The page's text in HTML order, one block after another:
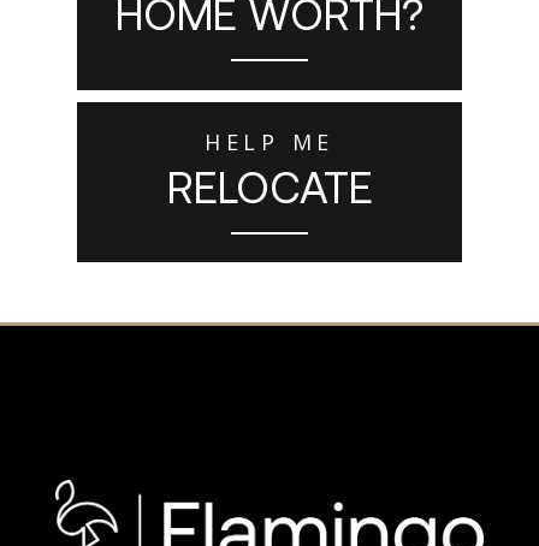
HOME WORTH?
HELP ME
RELOCATE